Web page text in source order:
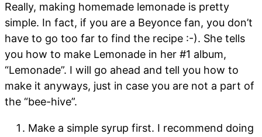
Really, making homemade lemonade is pretty
simple. In fact, if you are a Beyonce fan, you don’t
have to go too far to find the recipe :-). She tells
you how to make Lemonade in her #1 album,
“Lemonade”. I will go ahead and tell you how to
make it anyways, just in case you are not a part of
the “bee-hive”.
Make a simple syrup first. I recommend doing